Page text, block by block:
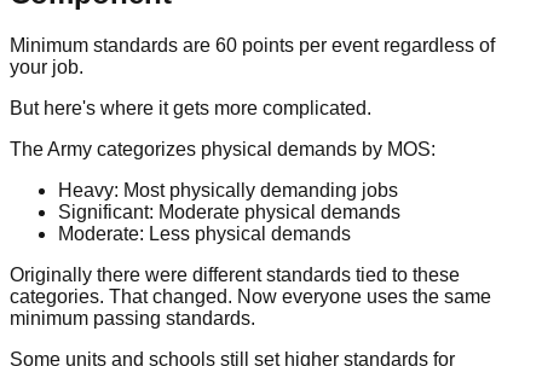
Minimum standards are 60 points per event regardless of
your job.
But here's where it gets more complicated.
The Army categorizes physical demands by MOS:
Heavy: Most physically demanding jobs
Significant: Moderate physical demands
Moderate: Less physical demands
Originally there were different standards tied to these
categories. That changed. Now everyone uses the same
minimum passing standards.
Some units and schools still set higher standards for